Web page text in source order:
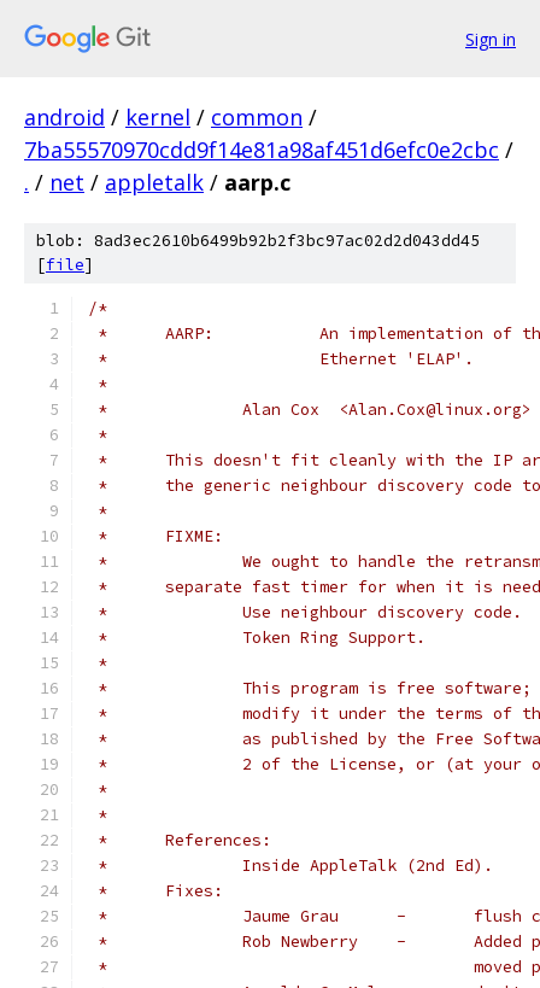
Sign in
android / kernel / common /
7ba55570970cdd9f14e81a98af451d6efc0e2cbc /
. / net / appletalk / aarp.c
blob: 8ad3ec2610b6499b92b2f3bc97ac02d2d043dd45
[file]
/*
*	AARP:		An
*			Ethernet 'ELAP'.
*
*		Alan Cox  <Alan.Cox@linux.org>
*
*	This doesn't fit cleanly with the IP
*	the generic neighbour discovery
*
*	FIXME:
*		We ought to handle the
*	separate fast timer for when it is
*		Use neighbour discovery code.
*		Token Ring Support.
*
*		This program is free
*		modify it under the terms of
*		as published by the Free
*		2 of the License, or (at
*
*
*	References:
*		Inside AppleTalk (2nd Ed).
*	Fixes:
*		Jaume
*		Rob
*